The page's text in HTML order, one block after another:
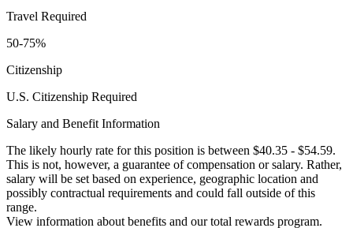
Travel Required
50-75%
Citizenship
U.S. Citizenship Required
Salary and Benefit Information
The likely hourly rate for this position is between $40.35 - $54.59.
This is not, however, a guarantee of compensation or salary. Rather,
salary will be set based on experience, geographic location and
possibly contractual requirements and could fall outside of this
range.
View information about benefits and our total rewards program.